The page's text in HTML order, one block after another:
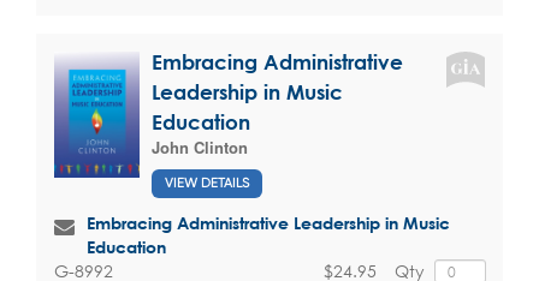
Embracing Administrative
Leadership in Music
Education
John Clinton
VIEW DETAILS
Embracing Administrative Leadership in Music
Education
G-8992 Qty
$24.95